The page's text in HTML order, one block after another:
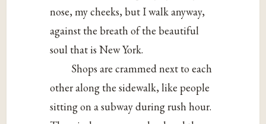
nose, my cheeks, but I walk anyway,
against the breath of the beautiful
soul that is New York.
Shops are crammed next to each
other along the sidewalk, like people
sitting on a subway during rush hour.